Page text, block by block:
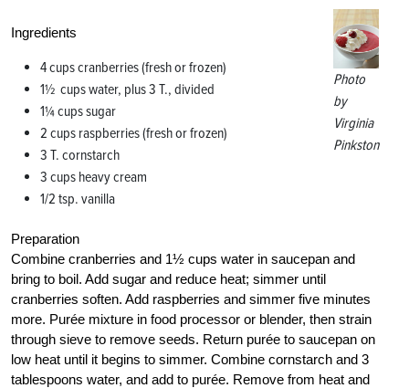
Photo
by
Virginia
Pinkston
Ingredients
4 cups cranberries (fresh or frozen)
1½ cups water, plus 3 T., divided
1¼ cups sugar
2 cups raspberries (fresh or frozen)
3 T. cornstarch
3 cups heavy cream
1/2 tsp. vanilla
Preparation
Combine cranberries and 1½ cups water in saucepan and
bring to boil. Add sugar and reduce heat; simmer until
cranberries soften. Add raspberries and simmer five minutes
more. Purée mixture in food processor or blender, then strain
through sieve to remove seeds. Return purée to saucepan on
low heat until it begins to simmer. Combine cornstarch and 3
tablespoons water, and add to purée. Remove from heat and